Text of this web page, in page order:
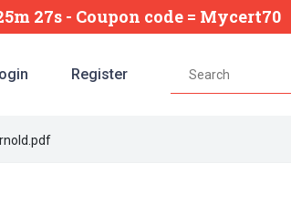
26s - Coupon code = Mycert70
Register